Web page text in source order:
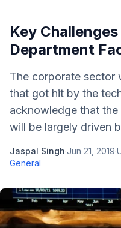
Key
Department
The corporate sector
that got hit by the
acknowledge that
will be largely driven
Jaspal Singh·Jun 21, 2019·
General